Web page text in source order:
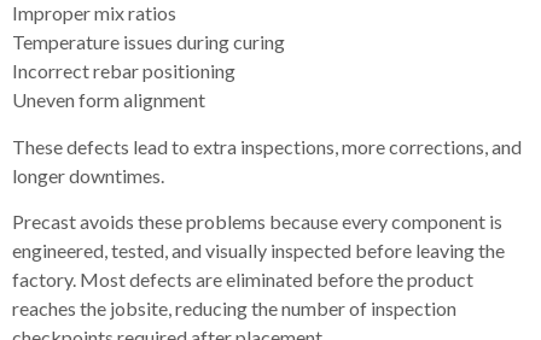
Improper mix ratios
Temperature issues during curing
Incorrect rebar positioning
Uneven form alignment
These defects lead to extra inspections, more corrections, and
longer downtimes.
Precast avoids these problems because every component is
engineered, tested, and visually inspected before leaving the
factory. Most defects are eliminated before the product
reaches the jobsite, reducing the number of inspection